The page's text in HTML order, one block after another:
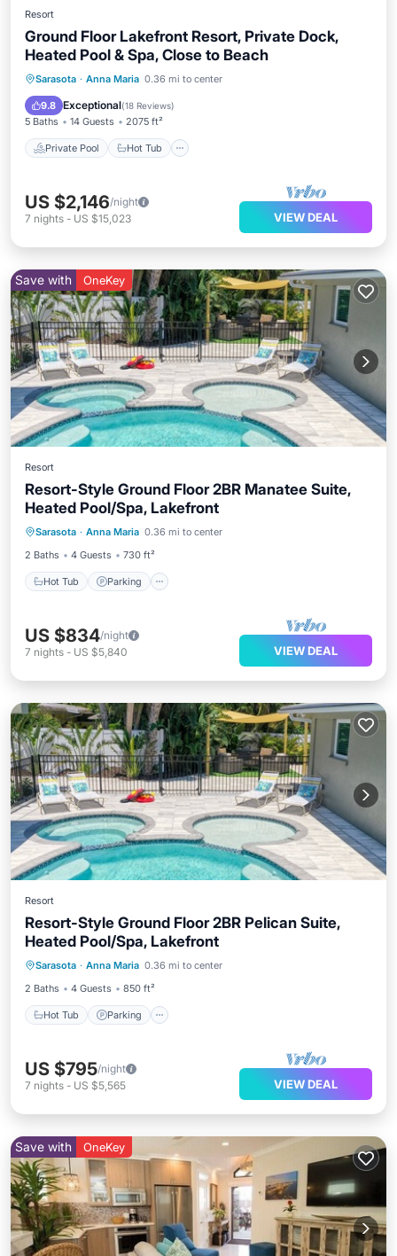
Resort
Ground Floor Lakefront Resort, Private Dock,
Heated Pool & Spa, Close to Beach
Sarasota · Anna Maria 0.36 mi to center
9.8 Exceptional(18 Reviews)
5 Baths 14 Guests 2075 ft²
Private Pool Hot Tub
Private Pool Hot Tub
Pool
US $2,146/night
7 nights - US $15,023 VIEW DEAL
Save with OneKey
Resort
Resort-Style Ground Floor 2BR Manatee Suite,
Heated Pool/Spa, Lakefront
Sarasota · Anna Maria 0.36 mi to center
2 Baths
4 Guests 730 ft²
Hot Tub Parking
Hot Tub Parking
Balcony/Terrace
US $834/night
7 nights - US $5,840 VIEW DEAL
Resort
Resort-Style Ground Floor 2BR Pelican Suite,
Heated Pool/Spa, Lakefront
Sarasota · Anna Maria 0.36 mi to center
2 Baths
4 Guests 850 ft²
Hot Tub Parking
Hot Tub Parking
Balcony/Terrace
US $795/night
7 nights - US $5,565 VIEW DEAL
Save with OneKey